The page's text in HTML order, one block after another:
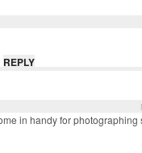
REPLY
in handy for photographing